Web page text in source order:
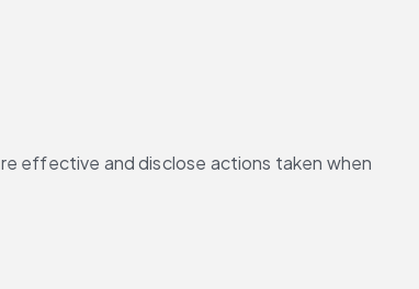
effective and disclose actions taken when